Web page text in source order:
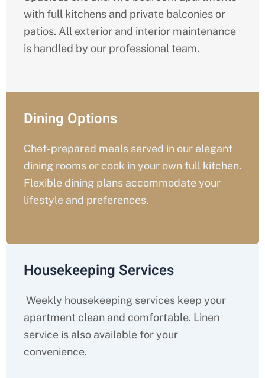
with full kitchens and private balconies or
patios. All exterior and interior maintenance
is handled by our professional team.
Dining Options
Chef-prepared meals served in our elegant
dining rooms or cook in your own full kitchen.
Flexible dining plans accommodate your
lifestyle and preferences.
Housekeeping Services
Weekly housekeeping services keep your
apartment clean and comfortable. Linen
service is also available for your
convenience.